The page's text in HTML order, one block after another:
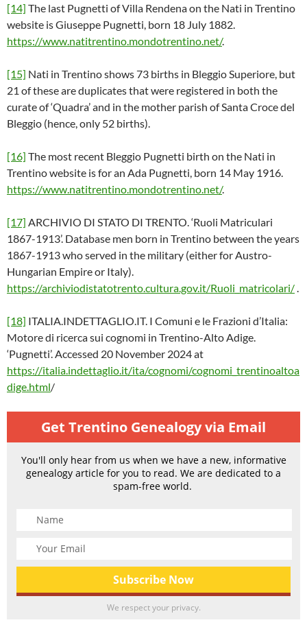
[14] The last Pugnetti of Villa Rendena on the Nati in Trentino
website is Giuseppe Pugnetti, born 18 July 1882.
https://www.natitrentino.mondotrentino.net/.
[15] Nati in Trentino shows 73 births in Bleggio Superiore, but
21 of these are duplicates that were registered in both the
curate of ‘Quadra’ and in the mother parish of Santa Croce del
Bleggio (hence, only 52 births).
[16] The most recent Bleggio Pugnetti birth on the Nati in
Trentino website is for an Ada Pugnetti, born 14 May 1916.
https://www.natitrentino.mondotrentino.net/.
[17] ARCHIVIO DI STATO DI TRENTO. ‘Ruoli Matriculari
1867-1913’. Database men born in Trentino between the years
1867-1913 who served in the military (either for Austro-
Hungarian Empire or Italy).
https://archiviodistatotrento.cultura.gov.it/Ruoli_matricolari/.
[18] ITALIA.INDETTAGLIO.IT. I Comuni e le Frazioni d’Italia:
Motore di ricerca sui cognomi in Trentino-Alto Adige.
‘Pugnetti’. Accessed 20 November 2024 at
https://italia.indettaglio.it/ita/cognomi/cognomi_trentinoaltoa
dige.html/
Get Trentino Genealogy via Email
You'll only hear from us when we have a new, informative
genealogy article for you to read. We are dedicated to a
spam-free world.
We respect your privacy.